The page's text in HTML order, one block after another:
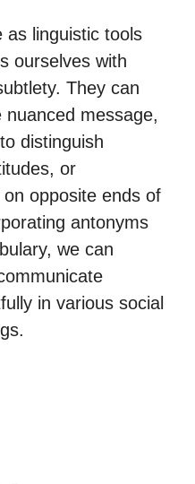
as linguistic tools
ourselves with
They can
nuanced message,
distinguish
or
opposite ends of
antonyms
we can
in various social